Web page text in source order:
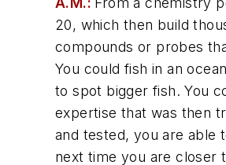
20, which then build
compounds or probes
You could fish in an
to spot bigger fish. You
expertise that was then
and tested, you are able
next time you are closer